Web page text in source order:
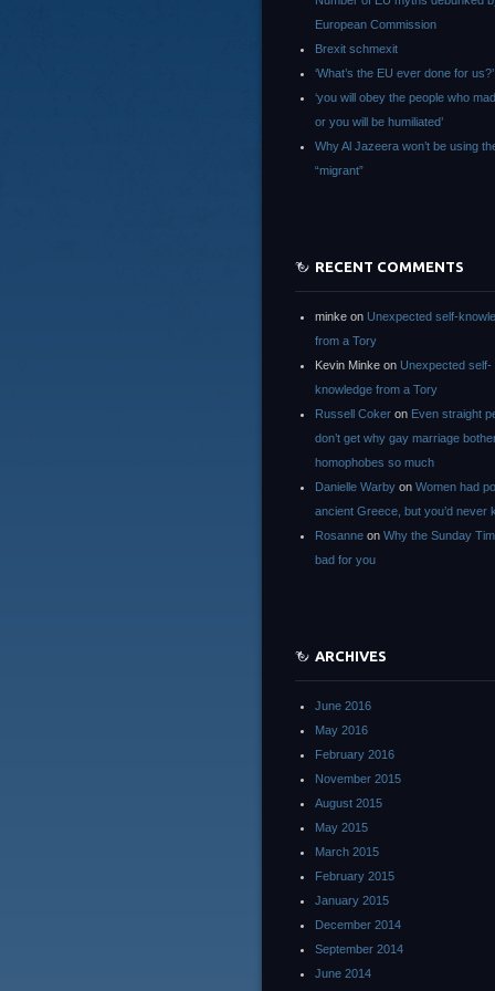
European Commission
Brexit schmexit
‘What’s the EU ever done for us?’
‘you will obey the people who
or you will be humiliated’
Why Al Jazeera won’t be using
“migrant”
RECENT COMMENTS
minke on Unexpected self-
from a Tory
Kevin Minke on Unexpected self-
knowledge from a Tory
Russell Coker on Even straight
don’t get why gay marriage
homophobes so much
Danielle Warby on Women had
ancient Greece, but you’d never
Rosanne on Why the Sunday
bad for you
ARCHIVES
June 2016
May 2016
February 2016
November 2015
August 2015
May 2015
March 2015
February 2015
January 2015
December 2014
September 2014
June 2014